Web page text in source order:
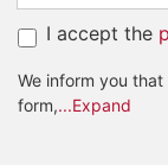
I accept the
We inform you
form,...Expand